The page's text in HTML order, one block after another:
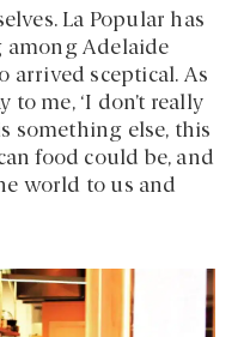
La Popular has
among Adelaide
arrived sceptical. As
to me, ‘I don’t really
something else, this
food could be, and
world to us and